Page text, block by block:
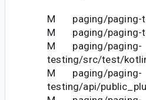
M paging/paging-
M paging/paging-
M paging/paging-
testing/src/test/
M paging/paging-
testing/api/